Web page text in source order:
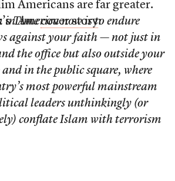
Americans are far greater.
Time cover story:
America now is to endure
against your faith — not just in
the office but also outside your
in the public square, where
most powerful mainstream
leaders unthinkingly (or
conflate Islam with terrorism